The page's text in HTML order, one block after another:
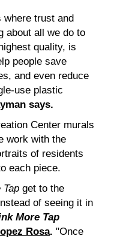
where trust and
about all we do to
quality, is
people save
and even reduce
use plastic
says.
Center murals
work with the
of residents
each piece.
get to the
of seeing it in
More Tap
Rosa. "Once